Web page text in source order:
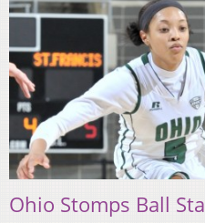
Ohio Stomps Ball